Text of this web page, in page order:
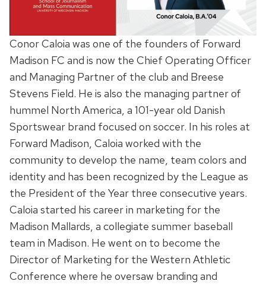
Conor Caloia was one of the founders of Forward
Madison FC and is now the Chief Operating Officer
and Managing Partner of the club and Breese
Stevens Field. He is also the managing partner of
hummel North America, a 101-year old Danish
Sportswear brand focused on soccer. In his roles at
Forward Madison, Caloia worked with the
community to develop the name, team colors and
identity and has been recognized by the League as
the President of the Year three consecutive years.
Caloia started his career in marketing for the
Madison Mallards, a collegiate summer baseball
team in Madison. He went on to become the
Director of Marketing for the Western Athletic
Conference where he oversaw branding and